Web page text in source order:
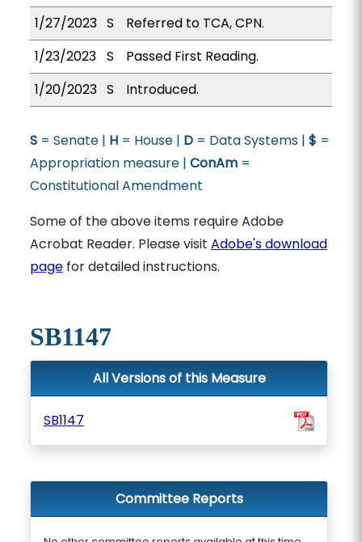
1/27/2023 S
Referred to TCA, CPN.
1/23/2023 S
Passed First Reading.
1/20/2023 S Introduced.
S= Senate | H= House | D= Data Systems | $ =
Appropriation measure | ConAm=
Constitutional Amendment
Some of the above items require Adobe
Acrobat Reader. Please visit Adobe's download
pagefor detailed instructions.
SB1147
All Versions of this Measure
SB1147
Committee Reports